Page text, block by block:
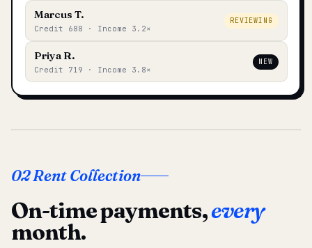
Marcus T.
Credit 688 · Income 3.2×
REVIEWING
Priya R.
Credit 719 · Income 3.8×
NEW
02 Rent Collection
On-time payments,every
month.